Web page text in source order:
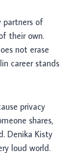
partners of
their own.
not erase
career stands
privacy
shares,
Denika Kisty
loud world.